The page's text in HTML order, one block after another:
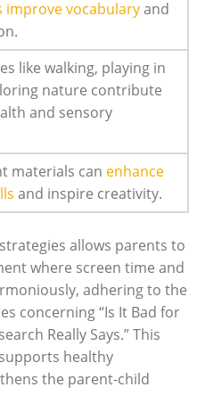
improve vocabularyand
like walking, playing in
nature contribute
and sensory
materials can enhance
and inspire creativity.
allows parents to
where screen time and
adhering to the
concerning “Is It Bad for
Really Says.” This
healthy
the parent-child